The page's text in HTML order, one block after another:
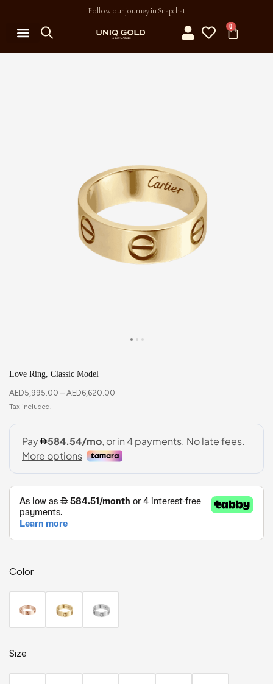
Follow our journey in Snapchat
0
Love Ring, Classic Model
AED5,995.00 – AED6,620.00
Color
Size